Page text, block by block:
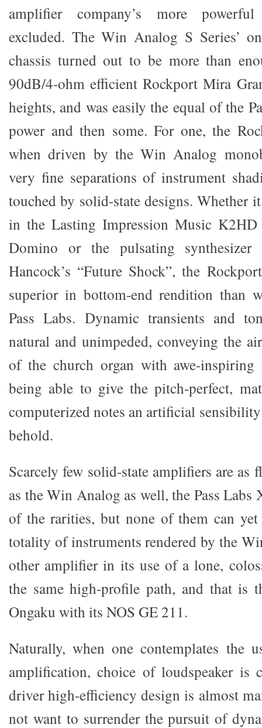
amplifier company’s more
excluded. The Win Analog S Series’
chassis turned out to be more than
90dB/4-ohm efficient Rockport Mira
heights, and was easily the equal of the
power and then some. For one, the
when driven by the Win Analog
very fine separations of instrument
touched by solid-state designs. Whether
in the Lasting Impression Music K2HD
Domino or the pulsating synthesizer
Hancock’s “Future Shock”, the
superior in bottom-end rendition than
Pass Labs. Dynamic transients and
natural and unimpeded, conveying the
of the church organ with awe-
being able to give the pitch-perfect,
computerized notes an artificial
behold.
Scarcely few solid-state amplifiers are as
as the Win Analog as well, the Pass Labs
of the rarities, but none of them can yet
totality of instruments rendered by the
other amplifier in its use of a lone,
the same high-profile path, and that is
Ongaku with its NOS GE 211.
Naturally, when one contemplates the
amplification, choice of loudspeaker is
driver high-efficiency design is almost
not want to surrender the pursuit of